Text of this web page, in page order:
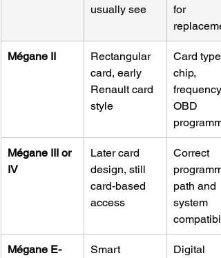
usually see
for
Mégane II
Rectangular
card, early
Renault card
style
Card type,
chip,
frequency,
OBD
Mégane III or
IV
Later card
design, still
card-based
access
Correct
path and
system
Mégane E-
Smart
Digital